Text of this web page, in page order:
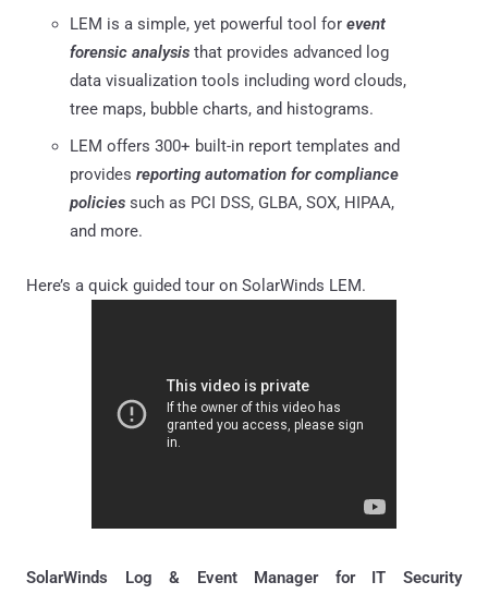
LEM is a simple, yet powerful tool for event
forensic analysis that provides advanced log
data visualization tools including word clouds,
tree maps, bubble charts, and histograms.
LEM offers 300+ built-in report templates and
provides reporting automation for compliance
policies such as PCI DSS, GLBA, SOX, HIPAA,
and more.
Here’s a quick guided tour on SolarWinds LEM.
SolarWinds Log & Event Manager for IT Security